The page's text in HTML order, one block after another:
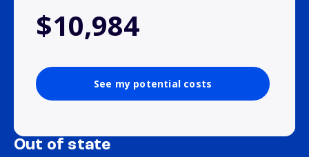
$10,984
See my potential costs
Out of state